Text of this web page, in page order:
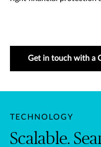
Get in touch with a
TECHNOLOGY
Scalable.